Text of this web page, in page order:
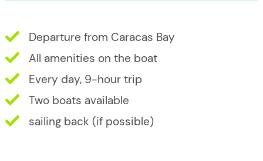
Departure from Caracas Bay
All amenities on the boat
Every day, 9-hour trip
Two boats available
sailing back (if possible)